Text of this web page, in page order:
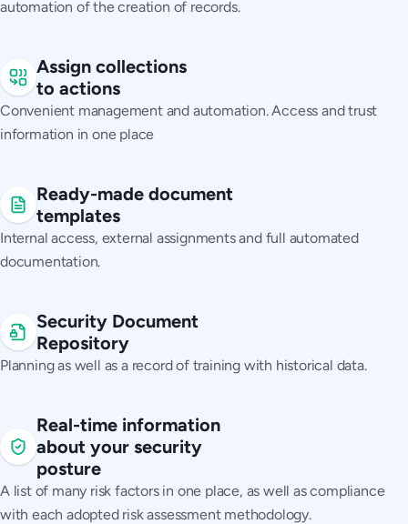
automation of the creation of records.
Assign collections
to actions
Convenient management and automation. Access and trust
information in one place
Ready-made document
templates
Internal access, external assignments and full automated
documentation.
Security Document
Repository
Planning as well as a record of training with historical data.
Real-time information
about your security
posture
A list of many risk factors in one place, as well as compliance
with each adopted risk assessment methodology.